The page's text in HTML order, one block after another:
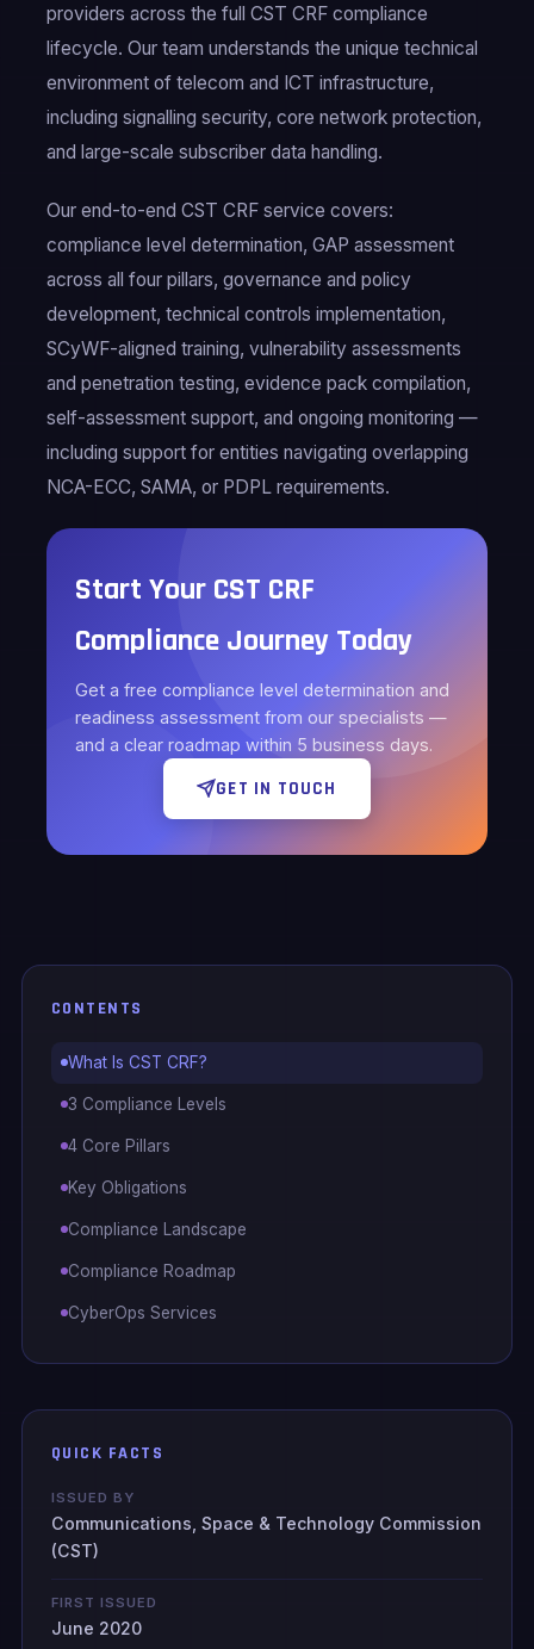
providers across the full CST CRF compliance
lifecycle. Our team understands the unique technical
environment of telecom and ICT infrastructure,
including signalling security, core network protection,
and large-scale subscriber data handling.
Our end-to-end CST CRF service covers:
compliance level determination, GAP assessment
across all four pillars, governance and policy
development, technical controls implementation,
SCyWF-aligned training, vulnerability assessments
and penetration testing, evidence pack compilation,
self-assessment support, and ongoing monitoring —
including support for entities navigating overlapping
NCA-ECC, SAMA, or PDPL requirements.
Start Your CST CRF
Compliance Journey Today
Get a free compliance level determination and
readiness assessment from our specialists —
and a clear roadmap within 5 business days.
GET IN TOUCH
CONTENTS
What Is CST CRF?
3 Compliance Levels
4 Core Pillars
Key Obligations
Compliance Landscape
Compliance Roadmap
CyberOps Services
QUICK FACTS
ISSUED BY
Communications, Space & Technology Commission
(CST)
FIRST ISSUED
June 2020